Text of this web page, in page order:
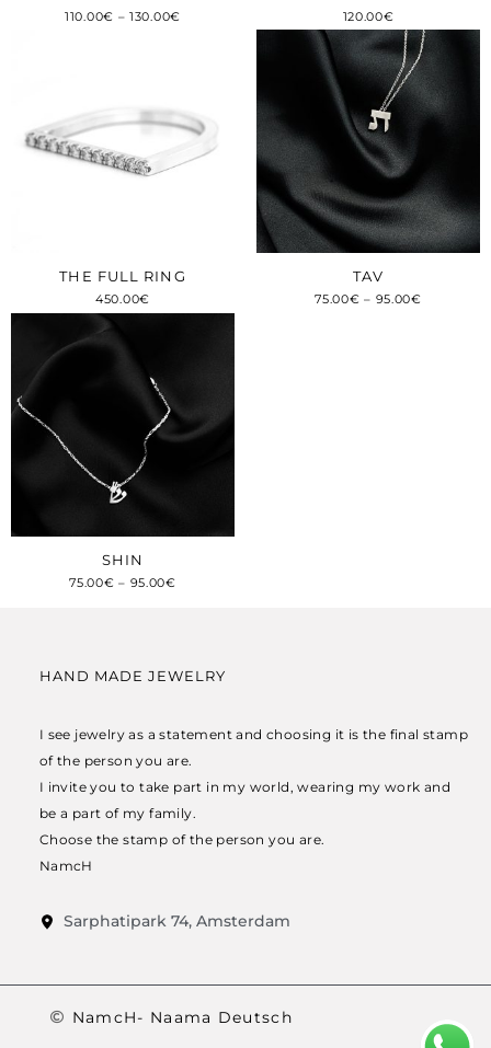
110.00€ – 130.00€ 120.00€
THE FULL RING
450.00€
TAV
75.00€ – 95.00€
SHIN
75.00€ – 95.00€
HAND MADE JEWELRY
I see jewelry as a statement and choosing it is the final stamp
of the person you are.
I invite you to take part in my world, wearing my work and
be a part of my family.
Choose the stamp of the person you are.
NamcH
Sarphatipark 74, Amsterdam
NamcH- Naama Deutsch